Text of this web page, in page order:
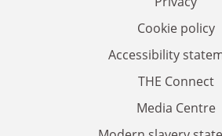
Cookie policy
Accessibility
THE Connect
Media Centre